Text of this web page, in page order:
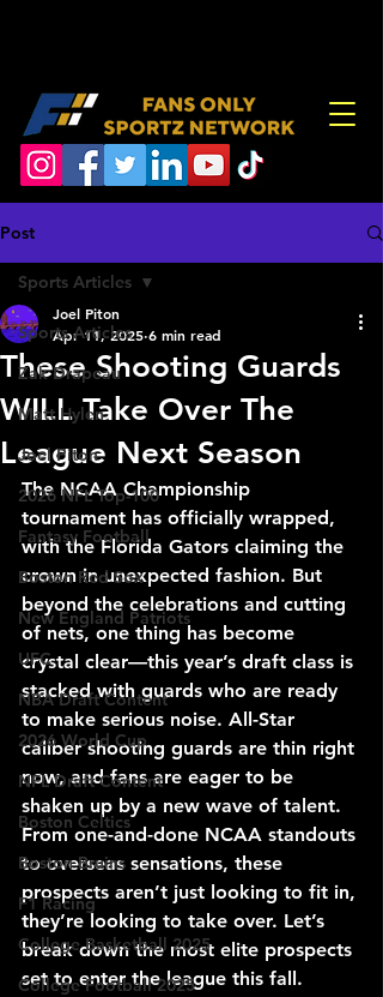
Post
Sports Articles
Zak Drapeau
Matt Hylen
Joel Piton
2026 NFL Top-100
Fantasy Football
Boston Red Sox
New England Patriots
UFC
NBA Draft Content
2026 World Cup
NFL Draft Content
Boston Celtics
Boston Bruins
F1 Racing
College Basketball 2025
College Football 2025
Sports Articles
These Shooting Guards
WILL Take Over The
League Next Season
Joel Piton
Apr 11, 2025 6 min read
The NCAA Championship
tournament has officially wrapped,
with the Florida Gators claiming the
crown in unexpected fashion. But
beyond the celebrations and cutting
of nets, one thing has become
crystal clear—this year’s draft class is
stacked with guards who are ready
to make serious noise. All-Star
caliber shooting guards are thin right
now, and fans are eager to be
shaken up by a new wave of talent.
From one-and-done NCAA standouts
to overseas sensations, these
prospects aren’t just looking to fit in,
they’re looking to take over. Let’s
break down the most elite prospects
set to enter the league this fall.